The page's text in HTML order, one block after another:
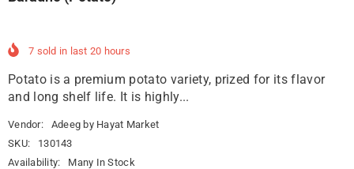
7 sold in last 20 hours
Potato is a premium potato variety, prized for its flavor
and long shelf life. It is highly...
Vendor:
Adeeg by Hayat Market
SKU:
130143
Availability:
Many In Stock